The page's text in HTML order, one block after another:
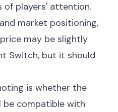
of players' attention.
market positioning,
may be slightly
Switch, but it should
is whether the
be compatible with